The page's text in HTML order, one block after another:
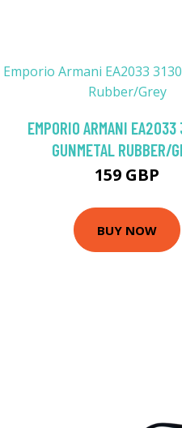
EMPORIO ARMANI
GUNMETAL RUBBER/
159 GBP
BUY NOW